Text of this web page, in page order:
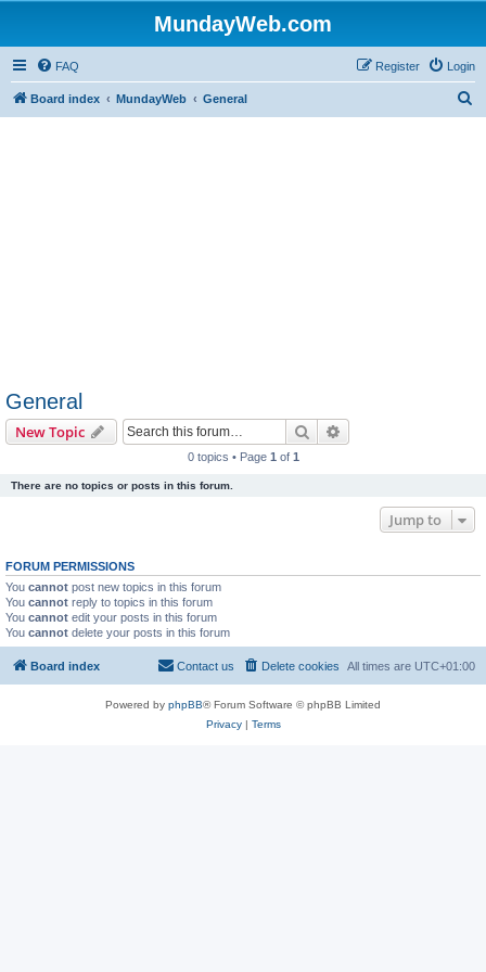
MundayWeb.com
FAQ Login
Register
Board index MundayWeb General
General
New Topic Search
0 topics • Page 1 of 1
There are no topics or posts in this forum.
Jump to
FORUM PERMISSIONS
You cannot post new topics in this forum
You cannot reply to topics in this forum
You cannot edit your posts in this forum
You cannot delete your posts in this forum
Board index All times are UTC+01:00
Delete cookies
Contact us
Powered by phpBB® Forum Software © phpBB Limited
Privacy| Terms